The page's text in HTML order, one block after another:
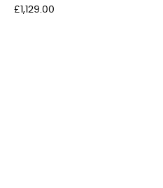
Price
£1,129.00